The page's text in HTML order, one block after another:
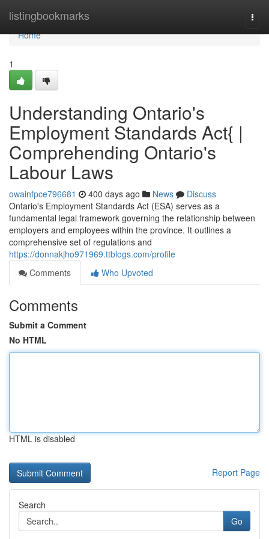
listingbookmarks
Home
Home
1
Understanding Ontario's
Employment Standards Act{ |
Comprehending Ontario's
Labour Laws
owainfpce796681 400 days ago News
Discuss
Ontario's Employment Standards Act (ESA) serves as a
fundamental legal framework governing the relationship between
employers and employees within the province. It outlines a
comprehensive set of regulations and
https://donnakjho971969.ttblogs.com/profile
Comments
Who Upvoted
Comments
Submit a Comment
No HTML
HTML is disabled
Report Page
Search
Go